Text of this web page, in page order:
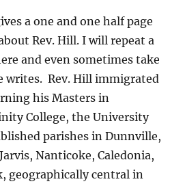
a one and one half page
Rev. Hill. I will repeat a
and even sometimes take
writes. Rev. Hill immigrated
his Masters in
College, the University
parishes in Dunnville,
Nanticoke, Caledonia,
geographically central in